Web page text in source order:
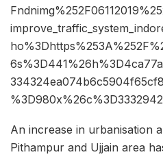
An increase in urbanisation
Pithampur and Ujjain area